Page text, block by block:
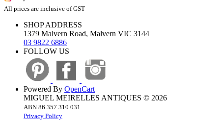
All prices are inclusive of GST
SHOP ADDRESS
1379 Malvern Road, Malvern VIC 3144
03 9822 6886
FOLLOW US
Powered By OpenCart
MIGUEL MEIRELLES ANTIQUES © 2026
ABN 86 357 310 031
Privacy Policy